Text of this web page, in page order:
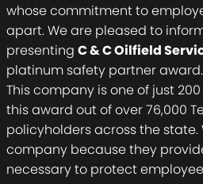
whose commitment to
apart. We are pleased to
presenting C & C Oilfield
platinum safety partner award.
This company is one of just
this award out of over 76,000
policyholders across the
company because they
necessary to protect